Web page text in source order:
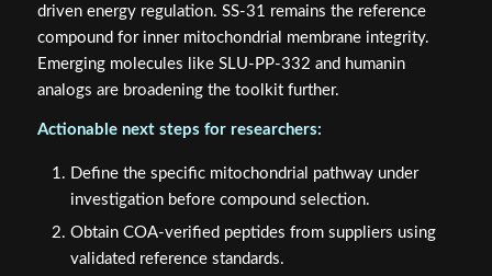
driven energy regulation. SS-31 remains the reference
compound for inner mitochondrial membrane integrity.
Emerging molecules like SLU-PP-332 and humanin
analogs are broadening the toolkit further.
Actionable next steps for researchers:
Define the specific mitochondrial pathway under
investigation before compound selection.
Obtain COA-verified peptides from suppliers using
validated reference standards.